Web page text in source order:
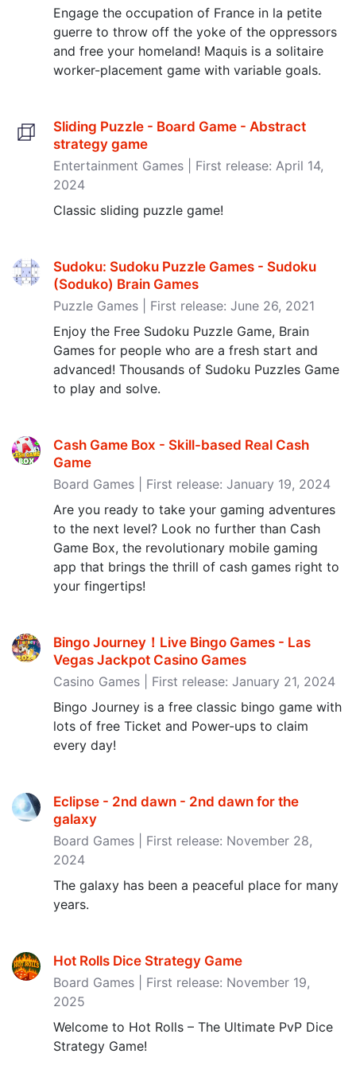
Engage the occupation of France in la petite
guerre to throw off the yoke of the oppressors
and free your homeland! Maquis is a solitaire
worker-placement game with variable goals.
Sliding Puzzle - Board Game - Abstract
strategy game
Entertainment Games | First release: April 14,
2024
Classic sliding puzzle game!
Sudoku: Sudoku Puzzle Games - Sudoku
(Soduko) Brain Games
Puzzle Games | First release: June 26, 2021
Enjoy the Free Sudoku Puzzle Game, Brain
Games for people who are a fresh start and
advanced! Thousands of Sudoku Puzzles Game
to play and solve.
Cash Game Box - Skill-based Real Cash
Game
Board Games | First release: January 19, 2024
Are you ready to take your gaming adventures
to the next level? Look no further than Cash
Game Box, the revolutionary mobile gaming
app that brings the thrill of cash games right to
your fingertips!
Bingo Journey！Live Bingo Games - Las
Vegas Jackpot Casino Games
Casino Games | First release: January 21, 2024
Bingo Journey is a free classic bingo game with
lots of free Ticket and Power-ups to claim
every day!
Eclipse - 2nd dawn - 2nd dawn for the
galaxy
Board Games | First release: November 28,
2024
The galaxy has been a peaceful place for many
years.
Hot Rolls Dice Strategy Game
Board Games | First release: November 19,
2025
Welcome to Hot Rolls – The Ultimate PvP Dice
Strategy Game!